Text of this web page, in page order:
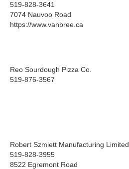
519-828-3641
7074 Nauvoo Road
https://www.vanbree.ca
Reo Sourdough Pizza Co.
519-876-3567
Robert Szmiett Manufacturing Limited
519-828-3955
8522 Egremont Road